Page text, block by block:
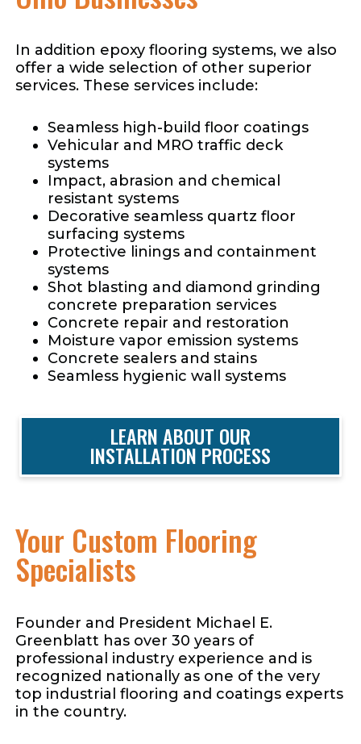
In addition epoxy flooring systems, we also
offer a wide selection of other superior
services. These services include:
Seamless high-build floor coatings
Vehicular and MRO traffic deck
systems
Impact, abrasion and chemical
resistant systems
Decorative seamless quartz floor
surfacing systems
Protective linings and containment
systems
Shot blasting and diamond grinding
concrete preparation services
Concrete repair and restoration
Moisture vapor emission systems
Concrete sealers and stains
Seamless hygienic wall systems
LEARN ABOUT OUR
INSTALLATION PROCESS
Your Custom Flooring
Specialists
Founder and President Michael E.
Greenblatt has over 30 years of
professional industry experience and is
recognized nationally as one of the very
top industrial flooring and coatings experts
in the country.